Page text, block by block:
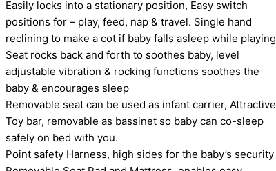
Easily locks into a stationary position, Easy switch
positions for – play, feed, nap & travel. Single hand
reclining to make a cot if baby falls asleep while playing
Seat rocks back and forth to soothes baby, level
adjustable vibration & rocking functions soothes the
baby & encourages sleep
Removable seat can be used as infant carrier, Attractive
Toy bar, removable as bassinet so baby can co-sleep
safely on bed with you.
Point safety Harness, high sides for the baby’s security